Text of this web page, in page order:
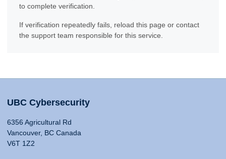
to complete verification.
If verification repeatedly fails, reload this page or contact
the support team responsible for this service.
UBC Cybersecurity
6356 Agricultural Rd
Vancouver, BC Canada
V6T 1Z2